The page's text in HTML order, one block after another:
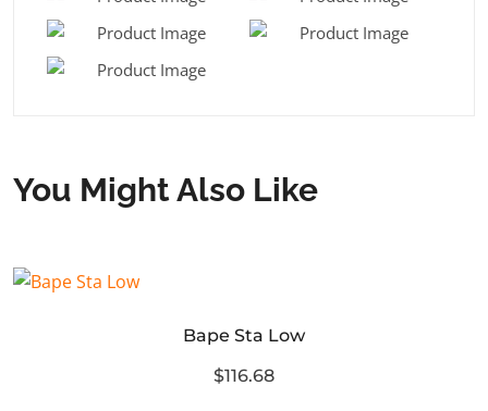
You Might Also Like
Bape Sta Low
$116.68